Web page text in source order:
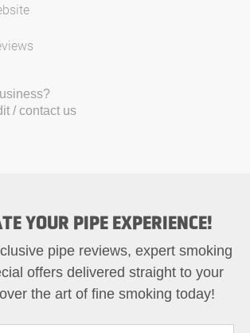
/ contact us
YOUR PIPE EXPERIENCE!
pipe reviews, expert smoking
offers delivered straight to your
the art of fine smoking today!